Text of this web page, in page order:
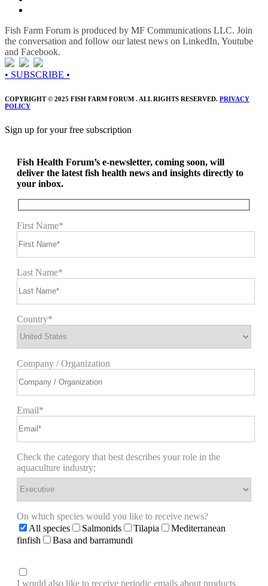
Fish Farm Forum is produced by MF Communications LLC. Join
the conversation and follow our latest news on LinkedIn, Youtube
and Facebook.
• SUBSCRIBE •
COPYRIGHT © 2025 FISH FARM FORUM . ALL RIGHTS RESERVED. PRIVACY
POLICY
Sign up for your free subscription
Fish Health Forum’s e-newsletter, coming soon, will
deliver the latest fish health news and insights directly to
your inbox.
First Name*
Last Name*
Country*
Company / Organization
Email*
Check the category that best describes your role in the
aquaculture industry:
On which species would you like to receive news?
All species
Salmonids Tilapia
Mediterranean
finfish
Basa and barramundi
I would also like to receive periodic emails about products